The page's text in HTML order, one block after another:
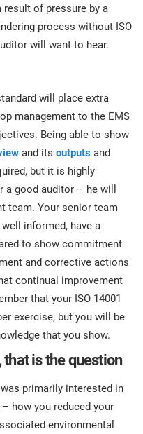
of pressure by a
process without ISO
will want to hear.
will place extra
management to the EMS
Being able to show
and its outputs and
but it is highly
good auditor – he will
team. Your senior team
informed, have a
to show commitment
and corrective actions
continual improvement
that your ISO 14001
exercise, but you will be
that you show.
is the question
primarily interested in
how you reduced your
environmental